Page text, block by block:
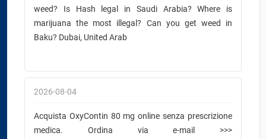
weed? Is Hash legal in Saudi Arabia? Where is
marijuana the most illegal? Can you get weed in
Baku? Dubai, United Arab
2026-08-04
Acquista OxyContin 80 mg online senza prescrizione
medica. Ordina via e-mail >>>